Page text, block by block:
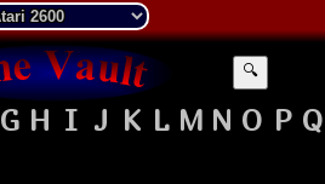
🔍
G H I J K L M N O P Q